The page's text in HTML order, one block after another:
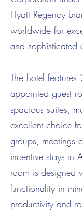
Hyatt Regency
worldwide for
and sophisticated
The hotel
appointed guest
spacious suites,
excellent choice
groups, meetings
incentive stays in
room is designed
functionality in
productivity and